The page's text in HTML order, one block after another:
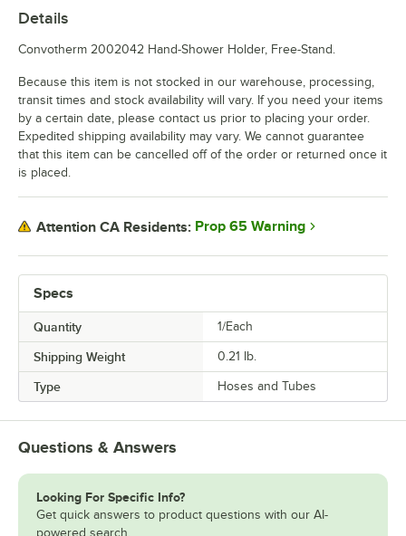
Specs
Quantity 1/Each
Shipping Weight 0.21 lb.
Type Hoses and Tubes
Details
Convotherm 2002042 Hand-Shower Holder, Free-Stand.
Because this item is not stocked in our warehouse, processing,
transit times and stock availability will vary. If you need your items
by a certain date, please contact us prior to placing your order.
Expedited shipping availability may vary. We cannot guarantee
that this item can be cancelled off of the order or returned once it
is placed.
Attention CA Residents: Prop 65 Warning
Questions & Answers
Looking For Specific Info?
Get quick answers to product questions with our AI-
powered search.